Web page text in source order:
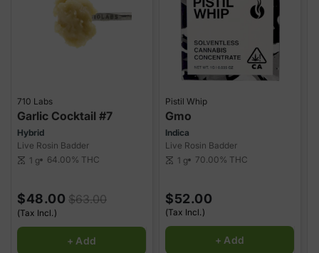
710 Labs
Garlic Cocktail #7
Hybrid
Live Rosin Badder
scale 1 g 64.00% THC
$48.00 $63.00
(Tax Incl.)
+ Add
Pistil Whip
Gmo
Indica
Live Rosin Badder
scale 1 g 70.00% THC
$52.00
(Tax Incl.)
+ Add